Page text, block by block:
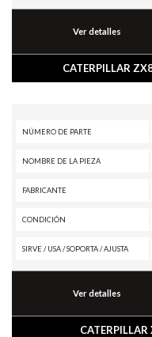
Ver detalles
CATERPILLAR
NÚMERO DE PARTE
NOMBRE DE LA PIEZA
FABRICANTE
CONDICIÓN
SIRVE / USA / SOPORTA / AJUSTA
Ver detalles